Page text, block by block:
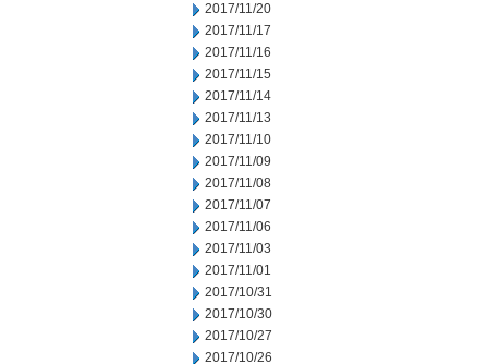
2017/11/20
2017/11/17
2017/11/16
2017/11/15
2017/11/14
2017/11/13
2017/11/10
2017/11/09
2017/11/08
2017/11/07
2017/11/06
2017/11/03
2017/11/01
2017/10/31
2017/10/30
2017/10/27
2017/10/26